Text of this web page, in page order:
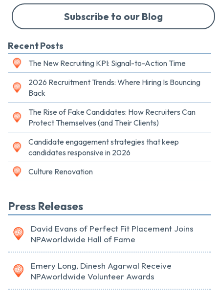
Subscribe to our Blog
Recent Posts
The New Recruiting KPI: Signal-to-Action Time
2026 Recruitment Trends: Where Hiring Is Bouncing
Back
The Rise of Fake Candidates: How Recruiters Can
Protect Themselves (and Their Clients)
Candidate engagement strategies that keep
candidates responsive in 2026
Culture Renovation
Press Releases
David Evans of Perfect Fit Placement Joins
NPAworldwide Hall of Fame
Emery Long, Dinesh Agarwal Receive
NPAworldwide Volunteer Awards